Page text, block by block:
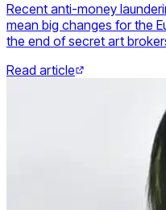
Recent anti-money
mean big changes for the
the end of secret art
Read article